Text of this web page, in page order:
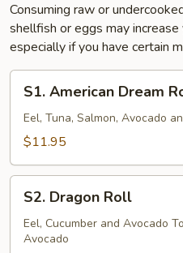
Consuming raw or
shellfish or eggs may
especially if you have certain
American
Dream
Roll
S1. American Dream
Eel, Tuna, Salmon, Avocado
$11.95
Dragon
Roll
S2. Dragon Roll
Eel, Cucumber and Avocado
Avocado